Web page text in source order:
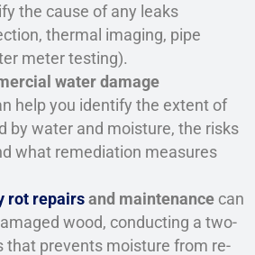
the cause of any leaks
thermal imaging, pipe
meter testing).
water damage
help you identify the extent of
by water and moisture, the risks
what remediation measures
rot repairsand maintenance can
wood, conducting a two-
that prevents moisture from re-